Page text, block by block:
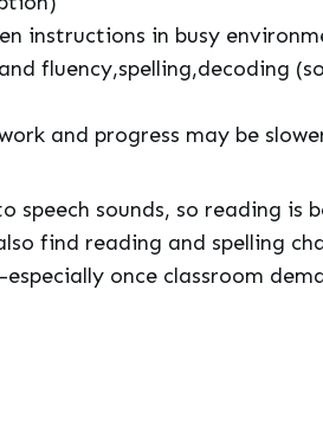
instructions in busy
fluency,spelling,decoding
and progress may be
speech sounds, so reading is
find reading and spelling
once classroom